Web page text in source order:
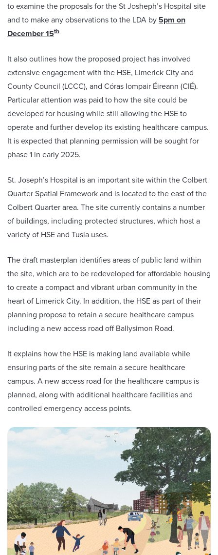
to examine the proposals for the St Josheph’s Hospital site
and to make any observations to the LDA by 5pm on
December 15th
It also outlines how the proposed project has involved
extensive engagement with the HSE, Limerick City and
County Council (LCCC), and Córas Iompair Éireann (CIÉ).
Particular attention was paid to how the site could be
developed for housing while still allowing the HSE to
operate and further develop its existing healthcare campus.
It is expected that planning permission will be sought for
phase 1 in early 2025.
St. Joseph’s Hospital is an important site within the Colbert
Quarter Spatial Framework and is located to the east of the
Colbert Quarter area. The site currently contains a number
of buildings, including protected structures, which host a
variety of HSE and Tusla uses.
The draft masterplan identifies areas of public land within
the site, which are to be redeveloped for affordable housing
to create a compact and vibrant urban community in the
heart of Limerick City. In addition, the HSE as part of their
planning propose to retain a secure healthcare campus
including a new access road off Ballysimon Road.
It explains how the HSE is making land available while
ensuring parts of the site remain a secure healthcare
campus. A new access road for the healthcare campus is
planned, along with additional healthcare facilities and
controlled emergency access points.